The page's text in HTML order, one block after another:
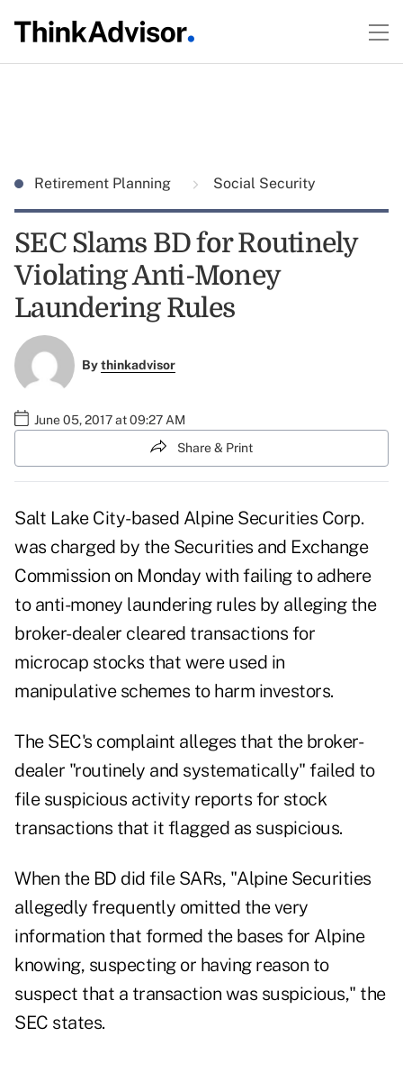
Retirement Planning Social Security
SEC Slams BD for Routinely
Violating Anti-Money
Laundering Rules
Bythinkadvisor
June 05, 2017 at 09:27 AM
Share & Print
Salt Lake City-based Alpine Securities Corp.
was charged by the Securities and Exchange
Commission on Monday with failing to adhere
to anti-money laundering rules by alleging the
broker-dealer cleared transactions for
microcap stocks that were used in
manipulative schemes to harm investors.
The SEC's complaint alleges that the broker-
dealer "routinely and systematically" failed to
file suspicious activity reports for stock
transactions that it flagged as suspicious.
When the BD did file SARs, "Alpine Securities
allegedly frequently omitted the very
information that formed the bases for Alpine
knowing, suspecting or having reason to
suspect that a transaction was suspicious," the
SEC states.